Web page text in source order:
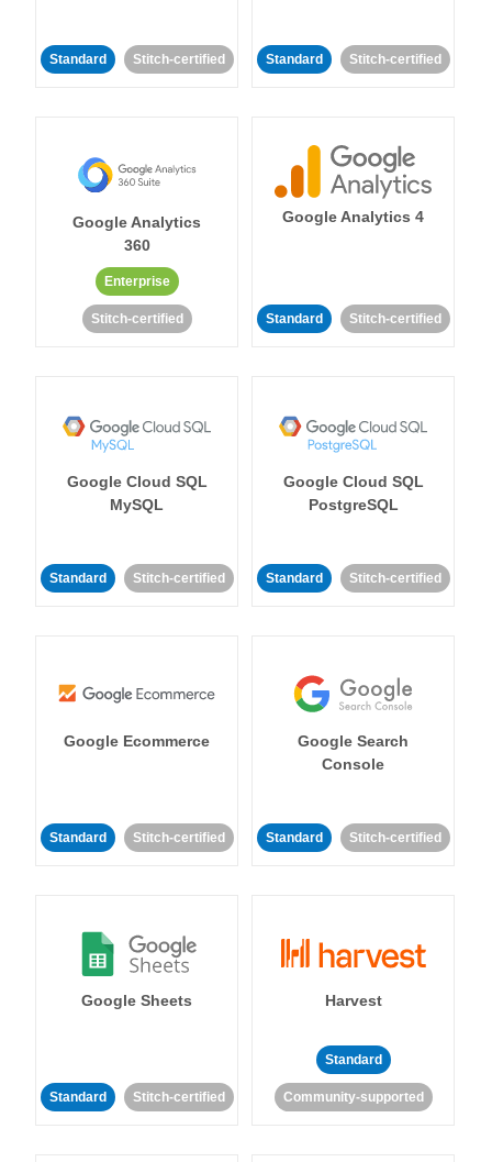
Standard Stitch-certified Standard Stitch-certified
Google Analytics
360
Enterprise
Stitch-certified
Google Analytics 4
Standard Stitch-certified
Google Cloud SQL
MySQL
Standard Stitch-certified
Google Cloud SQL
PostgreSQL
Standard Stitch-certified
Google Ecommerce
Standard Stitch-certified
Google Search
Console
Standard Stitch-certified
Google Sheets
Standard Stitch-certified
Harvest
Standard
Community-supported